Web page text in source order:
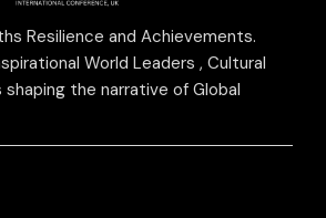
Resilience and Achievements.
World Leaders , Cultural
the narrative of Global